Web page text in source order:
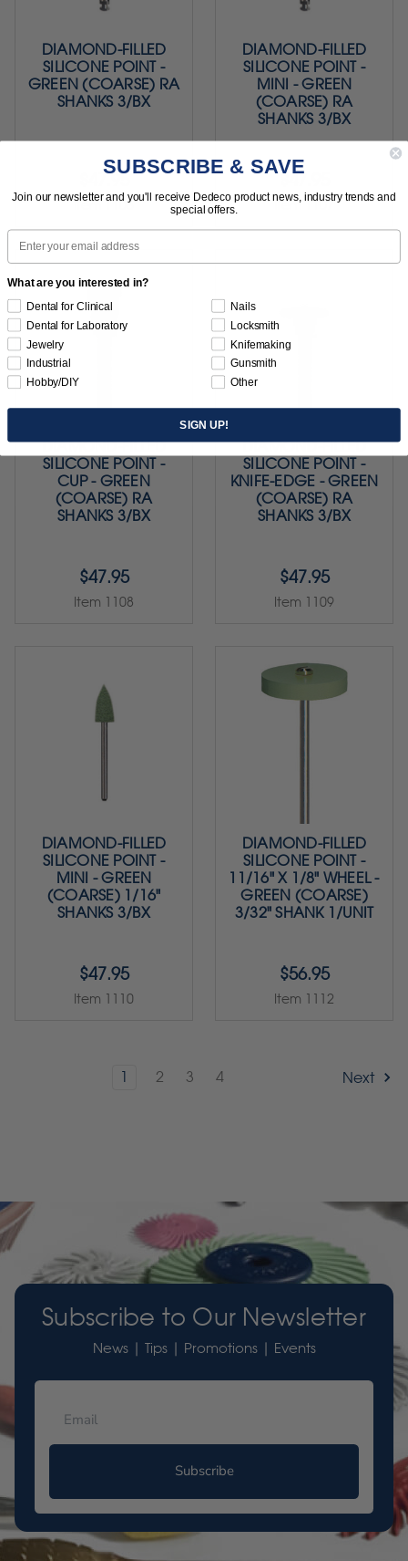
DIAMOND-FILLED
SILICONE POINT -
GREEN (COARSE) RA
SHANKS 3/BX
$47.95
Item 1106
DIAMOND-FILLED
SILICONE POINT -
MINI - GREEN
(COARSE) RA
SHANKS 3/BX
$47.95
Item 1107
DIAMOND-FILLED
SILICONE POINT -
CUP - GREEN
(COARSE) RA
SHANKS 3/BX
$47.95
Item 1108
DIAMOND-FILLED
SILICONE POINT -
KNIFE-EDGE - GREEN
(COARSE) RA
SHANKS 3/BX
$47.95
Item 1109
DIAMOND-FILLED
SILICONE POINT -
MINI - GREEN
(COARSE) 1/16"
SHANKS 3/BX
$47.95
Item 1110
DIAMOND-FILLED
SILICONE POINT -
11/16" X 1/8" WHEEL -
GREEN (COARSE)
3/32" SHANK 1/UNIT
$56.95
Item 1112
1 2 3 4 Next
Subscribe to Our Newsletter
News | Tips | Promotions | Events
Subscribe
SUBSCRIBE & SAVE
Join our newsletter and you'll receive Dedeco product news, industry trends and
special offers.
Email
What are you interested in?
Dental for Clinical
Dental for Laboratory
Jewelry
Industrial
Hobby/DIY
Nails
Locksmith
Knifemaking
Gunsmith
Other
SIGN UP!